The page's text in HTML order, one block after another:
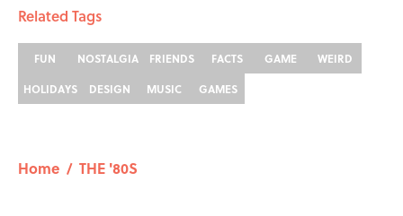
Related Tags
FUN NOSTALGIA FRIENDS FACTS GAME
WEIRD
HOLIDAYS
DESIGN MUSIC GAMES
Home / THE '80S